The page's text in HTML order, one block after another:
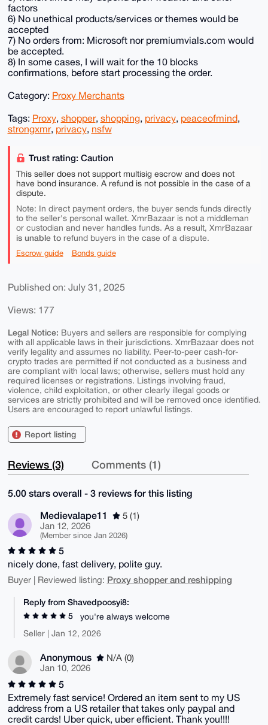
factors
6) No unethical products/services or themes would be
accepted
7) No orders from: Microsoft nor premiumvials.com would
be accepted.
8) In some cases, I will wait for the 10 blocks
confirmations, before start processing the order.
Category: Proxy Merchants
Tags: Proxy, shopper, shopping, privacy, peaceofmind,
strongxmr, privacy, nsfw
Trust rating: Caution
This seller does not support multisig escrow and does not
have bond insurance. A refund is not possible in the case of a
dispute.
Note: In direct payment orders, the buyer sends funds directly
to the seller's personal wallet. XmrBazaar is not a middleman
or custodian and never handles funds. As a result, XmrBazaar
is unable torefund buyers in the case of a dispute.
Escrow guide Bonds guide
Published on: July 31, 2025
Views: 177
Legal Notice: Buyers and sellers are responsible for complying
with all applicable laws in their jurisdictions. XmrBazaar does not
verify legality and assumes no liability. Peer-to-peer cash-for-
crypto trades are permitted if not conducted as a business and
are compliant with local laws; otherwise, sellers must hold any
required licenses or registrations. Listings involving fraud,
violence, child exploitation, or other clearly illegal goods or
services are strictly prohibited and will be removed once identified.
Users are encouraged to report unlawful listings.
Report listing
Reviews (3) Comments (1)
5.00 stars overall - 3 reviews for this listing
Medievalape11
5 (1)
Jan 12, 2026
(Member since Jan 2026)
5
nicely done, fast delivery, polite guy.
Buyer | Reviewed listing: Proxy shopper and reshipping
Reply from Shavedpoosyi8:
5
you're always welcome
Seller | Jan 12, 2026
Anonymous
N/A (0)
Jan 10, 2026
5
Extremely fast service! Ordered an item sent to my US
address from a US retailer that takes only paypal and
credit cards! Uber quick, uber efficient. Thank you!!!!